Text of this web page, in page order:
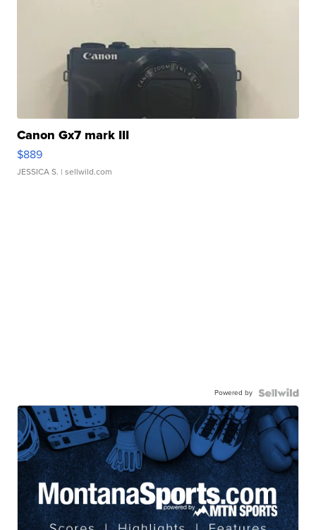
Canon Gx7 mark III
$889
JESSICA S. | sellwild.com
Powered by